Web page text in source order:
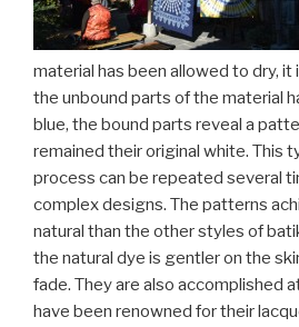
material has been allowed to dry, it
the unbound parts of the material
blue, the bound parts reveal a
remained their original white. This
process can be repeated several
complex designs. The patterns
natural than the other styles of
the natural dye is gentler on the
fade. They are also accomplished
have been renowned for their